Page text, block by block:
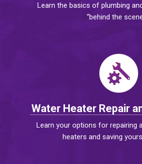
Learn the basics of plumbing
“behind the
Water Heater Repair
Learn your options for repairing
heaters and saving